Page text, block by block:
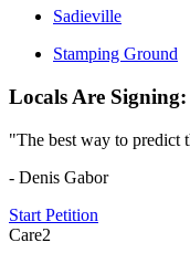
Sadieville
Stamping Ground
Locals Are Signing:
"The best way to predict
- Denis Gabor
Start Petition
Care2